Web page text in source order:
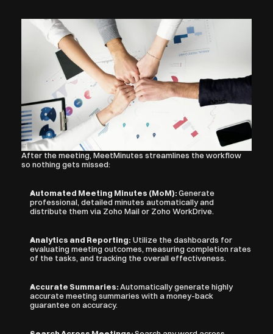
After the meeting, MeetMinutes streamlines the workflow
so nothing gets missed:
Automated Meeting Minutes (MoM): Generate
professional, detailed minutes automatically and
distribute them via Zoho Mail or Zoho WorkDrive.
Analytics and Reporting: Utilize the dashboards for
evaluating meeting outcomes, measuring completion rates
of the tasks, and tracking the overall effectiveness.
Accurate Summaries: Automatically generate highly
accurate meeting summaries with a money-back
guarantee on accuracy.